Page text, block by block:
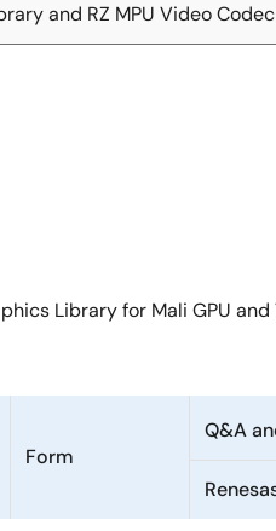
and RZ MPU Video
Library for Mali GPU
Form
Q&A